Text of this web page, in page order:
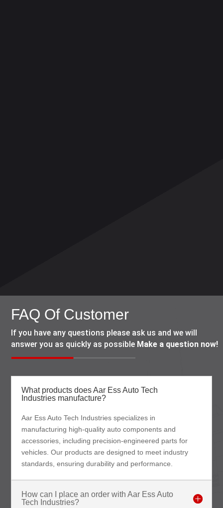
FAQ Of Customer
If you have any questions please ask us and we will
answer you as quickly as possible Make a question now!
What products does Aar Ess Auto Tech
Industries manufacture?
Aar Ess Auto Tech Industries specializes in
manufacturing high-quality auto components and
accessories, including precision-engineered parts for
vehicles. Our products are designed to meet industry
standards, ensuring durability and performance.
How can I place an order with Aar Ess Auto
Tech Industries?